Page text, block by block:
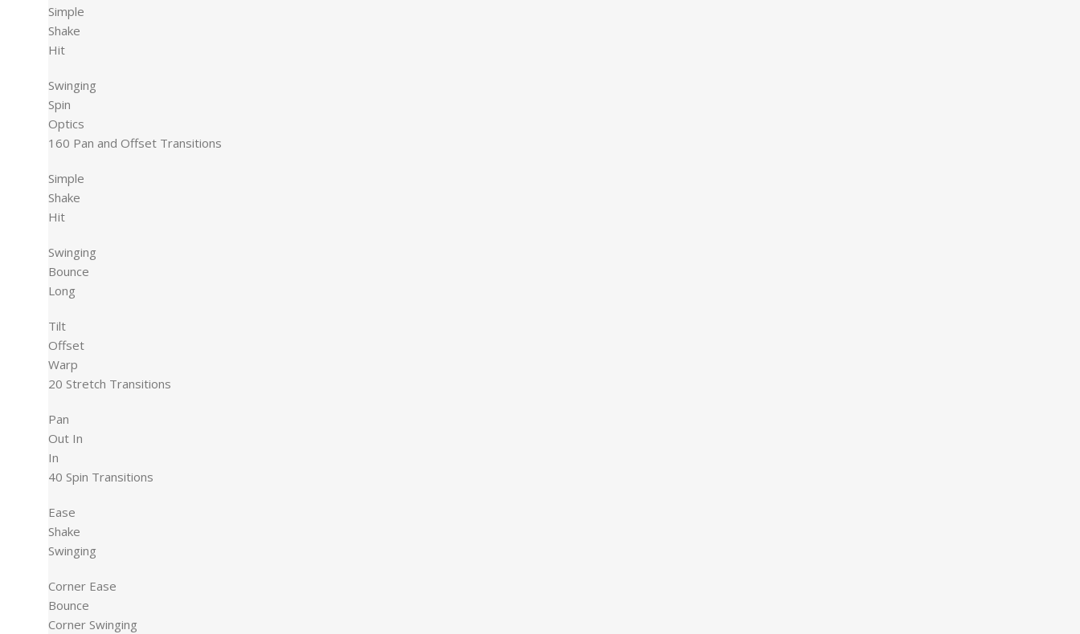
Simple
Shake
Hit
Swinging
Spin
Optics
160 Pan and Offset Transitions
Simple
Shake
Hit
Swinging
Bounce
Long
Tilt
Offset
Warp
20 Stretch Transitions
Pan
Out In
In
40 Spin Transitions
Ease
Shake
Swinging
Corner Ease
Bounce
Corner Swinging